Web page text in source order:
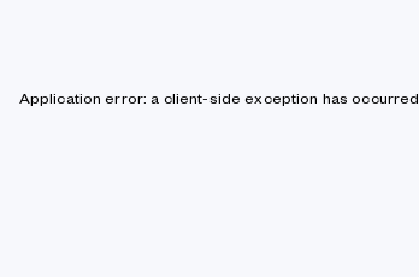
Application error: a client-side exception has occurred